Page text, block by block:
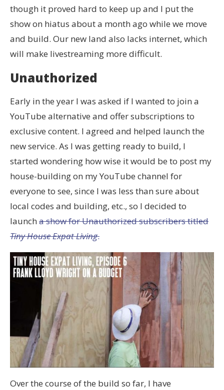
though it proved hard to keep up and I put the
show on hiatus about a month ago while we move
and build. Our new land also lacks internet, which
will make livestreaming more difficult.
Unauthorized
Early in the year I was asked if I wanted to join a
YouTube alternative and offer subscriptions to
exclusive content. I agreed and helped launch the
new service. As I was getting ready to build, I
started wondering how wise it would be to post my
house-building on my YouTube channel for
everyone to see, since I was less than sure about
local codes and building, etc., so I decided to
launch a show for Unauthorized subscribers titled
Tiny House Expat Living.
Over the course of the build so far, I have